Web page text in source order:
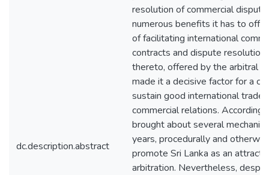
dc.description.abstract
resolution of commercial
numerous benefits it has to
of facilitating international
contracts and dispute resolution
thereto, offered by the arbitral
made it a decisive factor for a
sustain good international trade
commercial relations.
brought about several
years, procedurally and
promote Sri Lanka as an
arbitration. Nevertheless,